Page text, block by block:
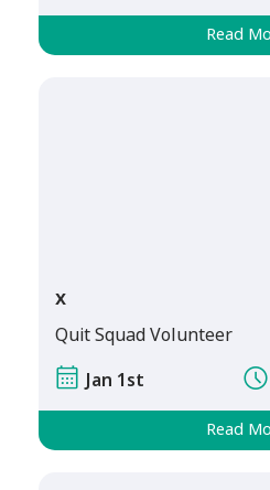
Read
x
Quit Squad Volunteer
Jan 1st
Read